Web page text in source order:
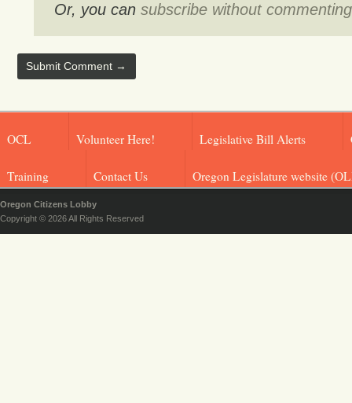
Or, you can subscribe without commenting
OCL Volunteer Here! Legislative Bill Alerts
Training Contact Us Oregon Legislature website
Oregon Citizens Lobby
Copyright © 2026 All Rights Reserved